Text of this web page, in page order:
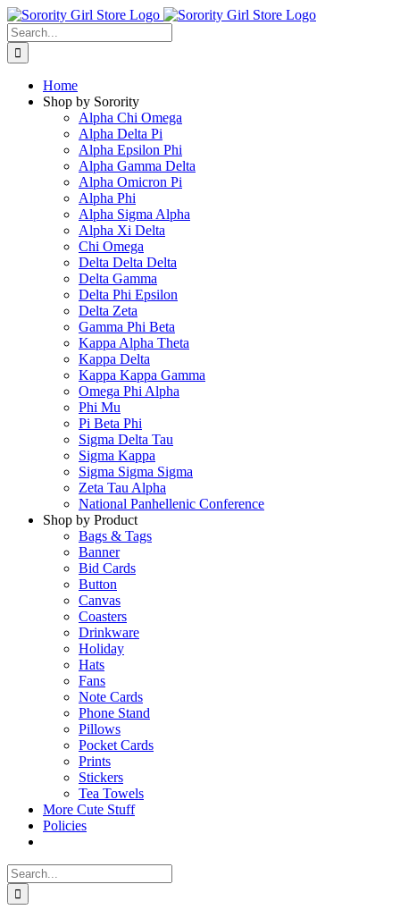
Skip
to
content
Search
for:
Home
Shop by Sorority
Alpha Chi Omega
Alpha Delta Pi
Alpha Epsilon Phi
Alpha Gamma Delta
Alpha Omicron Pi
Alpha Phi
Alpha Sigma Alpha
Alpha Xi Delta
Chi Omega
Delta Delta Delta
Delta Gamma
Delta Phi Epsilon
Delta Zeta
Gamma Phi Beta
Kappa Alpha Theta
Kappa Delta
Kappa Kappa Gamma
Omega Phi Alpha
Phi Mu
Pi Beta Phi
Sigma Delta Tau
Sigma Kappa
Sigma Sigma Sigma
Zeta Tau Alpha
National Panhellenic Conference
Shop by Product
Bags & Tags
Banner
Bid Cards
Button
Canvas
Coasters
Drinkware
Holiday
Hats
Fans
Note Cards
Phone Stand
Pillows
Pocket Cards
Prints
Stickers
Tea Towels
More Cute Stuff
Policies
Search
for: